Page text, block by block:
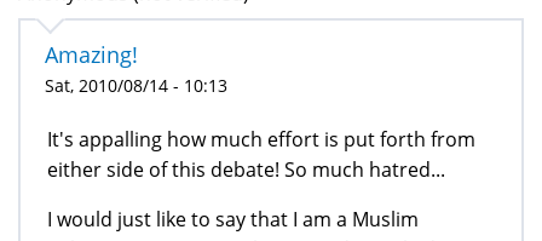
Amazing!
Sat, 2010/08/14 - 10:13
It's appalling how much effort is put forth from
either side of this debate! So much hatred...
I would just like to say that I am a Muslim